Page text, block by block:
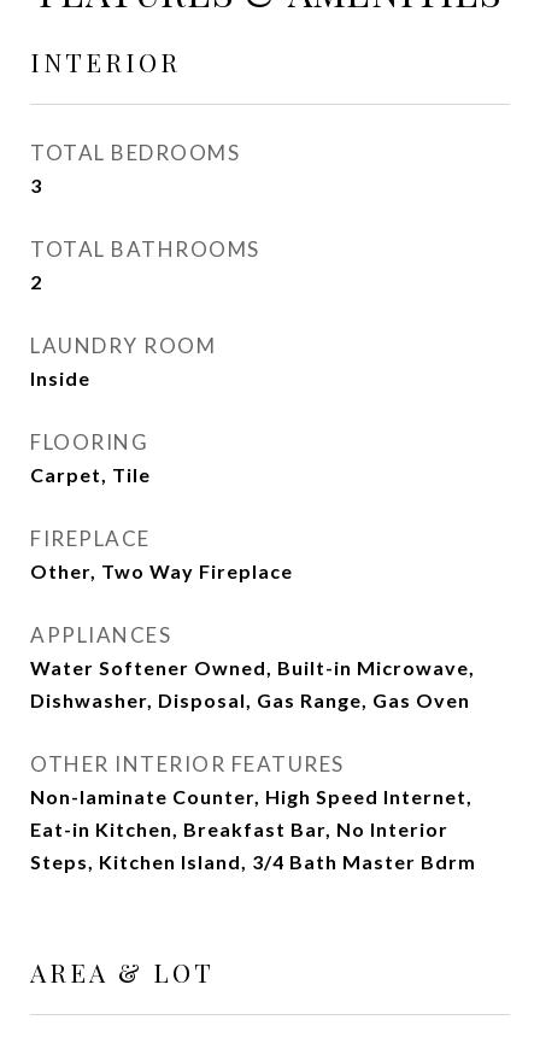
INTERIOR
TOTAL BEDROOMS
3
TOTAL BATHROOMS
2
LAUNDRY ROOM
Inside
FLOORING
Carpet, Tile
FIREPLACE
Other, Two Way Fireplace
APPLIANCES
Water Softener Owned, Built-in Microwave,
Dishwasher, Disposal, Gas Range, Gas Oven
OTHER INTERIOR FEATURES
Non-laminate Counter, High Speed Internet,
Eat-in Kitchen, Breakfast Bar, No Interior
Steps, Kitchen Island, 3/4 Bath Master Bdrm
AREA & LOT